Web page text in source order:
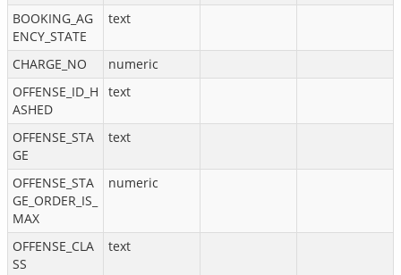
BOOKING_AG
ENCY_STATE
text
CHARGE_NO
numeric
OFFENSE_ID_H
ASHED
text
OFFENSE_STA
GE
text
OFFENSE_STA
GE_ORDER_IS_
MAX
numeric
OFFENSE_CLA
SS
text